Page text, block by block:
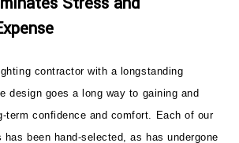
contractor with a longstanding
design goes a long way to gaining and
term confidence and comfort. Each of our
been hand-selected, as has undergone